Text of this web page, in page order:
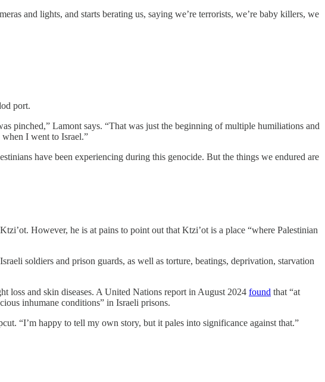
and lights, and starts berating us, saying we’re terrorists, we’re baby killers, we
port.
pinched,” Lamont says. “That was just the beginning of multiple humiliations and
I went to Israel.”
have been experiencing during this genocide. But the things we endured are
However, he is at pains to point out that Ktzi’ot is a place “where Palestinian
soldiers and prison guards, as well as torture, beatings, deprivation, starvation
loss and skin diseases. A United Nations report in August 2024 found that “at
inhumane conditions” in Israeli prisons.
“I’m happy to tell my own story, but it pales into significance against that.”